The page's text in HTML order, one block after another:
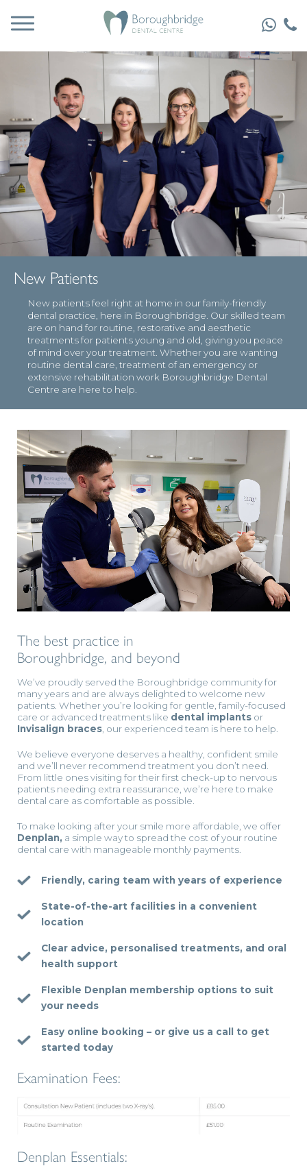
New Patients
New patients feel right at home in our family-friendly
dental practice, here in Boroughbridge. Our skilled team
are on hand for routine, restorative and aesthetic
treatments for patients young and old, giving you peace
of mind over your treatment. Whether you are wanting
routine dental care, treatment of an emergency or
extensive rehabilitation work Boroughbridge Dental
Centre are here to help.
The best practice in
Boroughbridge, and beyond
We’ve proudly served the Boroughbridge community for
many years and are always delighted to welcome new
patients. Whether you’re looking for gentle, family-focused
care or advanced treatments like dental implants or
Invisalign braces, our experienced team is here to help.
We believe everyone deserves a healthy, confident smile
and we’ll never recommend treatment you don’t need.
From little ones visiting for their first check-up to nervous
patients needing extra reassurance, we’re here to make
dental care as comfortable as possible.
To make looking after your smile more affordable, we offer
Denplan, a simple way to spread the cost of your routine
dental care with manageable monthly payments.
Friendly, caring team with years of experience
State-of-the-art facilities in a convenient
location
Clear advice, personalised treatments, and oral
health support
Flexible Denplan membership options to suit
your needs
Easy online booking – or give us a call to get
started today
Examination Fees:
Denplan Essentials: